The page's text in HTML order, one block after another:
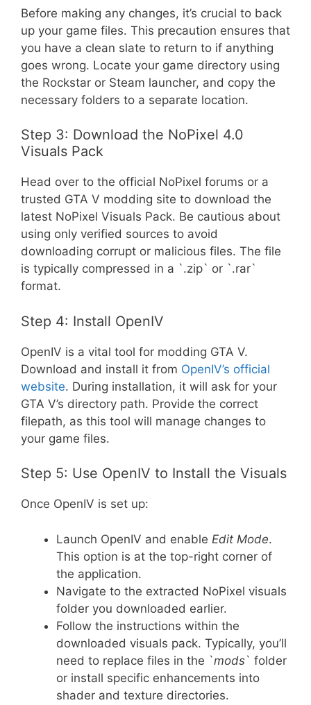
Before making any changes, it’s crucial to back
up your game files. This precaution ensures that
you have a clean slate to return to if anything
goes wrong. Locate your game directory using
the Rockstar or Steam launcher, and copy the
necessary folders to a separate location.
Step 3: Download the NoPixel 4.0
Visuals Pack
Head over to the official NoPixel forums or a
trusted GTA V modding site to download the
latest NoPixel Visuals Pack. Be cautious about
using only verified sources to avoid
downloading corrupt or malicious files. The file
is typically compressed in a `.zip` or `.rar`
format.
Step 4: Install OpenIV
OpenIV is a vital tool for modding GTA V.
Download and install it from OpenIV’s official
website. During installation, it will ask for your
GTA V’s directory path. Provide the correct
filepath, as this tool will manage changes to
your game files.
Step 5: Use OpenIV to Install the Visuals
Once OpenIV is set up:
Launch OpenIV and enable Edit Mode.
This option is at the top-right corner of
the application.
Navigate to the extracted NoPixel visuals
folder you downloaded earlier.
Follow the instructions within the
downloaded visuals pack. Typically, you’ll
need to replace files in the `mods` folder
or install specific enhancements into
shader and texture directories.